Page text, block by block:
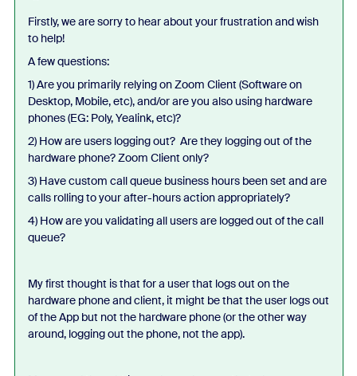
Firstly, we are sorry to hear about your frustration and wish
to help!
A few questions:
1) Are you primarily relying on Zoom Client (Software on
Desktop, Mobile, etc), and/or are you also using hardware
phones (EG: Poly, Yealink, etc)?
2) How are users logging out? Are they logging out of the
hardware phone? Zoom Client only?
3) Have custom call queue business hours been set and are
calls rolling to your after-hours action appropriately?
4) How are you validating all users are logged out of the call
queue?
My first thought is that for a user that logs out on the
hardware phone and client, it might be that the user logs out
of the App but not the hardware phone (or the other way
around, logging out the phone, not the app).